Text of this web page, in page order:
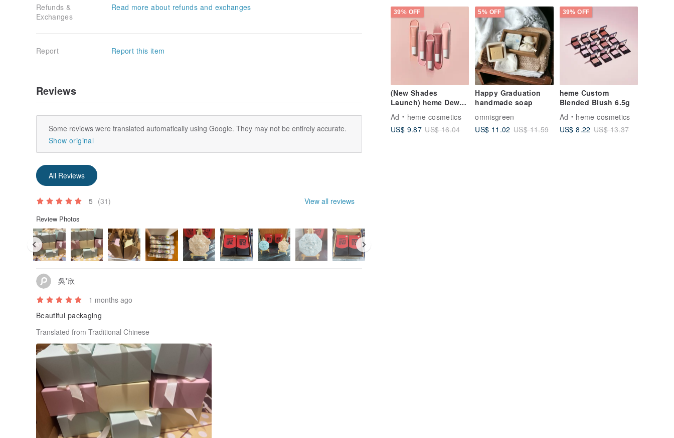
39% OFF
(New Shades
Launch) heme Dewy
Ad
heme cosmetics
US$ 9.87 US$ 16.04
5% OFF
Happy Graduation
handmade soap
omnisgreen
US$ 11.02 US$ 11.59
39% OFF
heme Custom
Blended Blush 6.5g
Ad
heme cosmetics
US$ 8.22 US$ 13.37
Refunds &
Exchanges
Read more about refunds and exchanges
Report Report this item
Reviews
Some reviews were translated automatically using Google. They may not be entirely accurate.
Show original
All Reviews
5 (31) View all reviews
Review Photos
吳*欣
1 months ago
Beautiful packaging
Translated from Traditional Chinese